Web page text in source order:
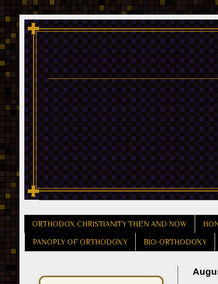
ORTHODOX CHRISTIANITY THEN AND NOW
PANOPLY OF ORTHODOXY BIO-ORTHODOXY